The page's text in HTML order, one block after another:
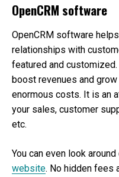
OpenCRM software
OpenCRM software
relationships with
featured and
boost revenues and
enormous costs. It is an
your sales, customer
etc.
You can even look
website. No hidden fees